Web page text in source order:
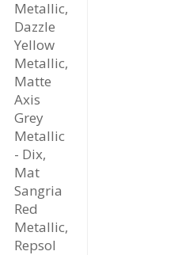
Metallic,
Dazzle
Yellow
Metallic,
Matte
Axis
Grey
Metallic
- Dix,
Mat
Sangria
Red
Metallic,
Repsol